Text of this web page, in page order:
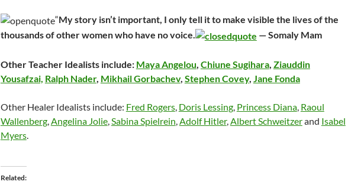
“My story isn’t important, I only tell it to make visible the lives of the
thousands of other women who have no voice.
— Somaly Mam
Other Teacher Idealists include: Maya Angelou Chiune Sugihara, Ziauddin
Yousafzai, Ralph Nader, Mikhail Gorbachev, Stephen Covey, Jane Fonda
Other Healer Idealists include: Fred Rogers, Doris Lessing, Princess Diana, Raoul
Wallenberg, Angelina Jolie, Sabina Spielrein Adolf Hitler, Albert Schweitzerand Isabel
Myers.
Related